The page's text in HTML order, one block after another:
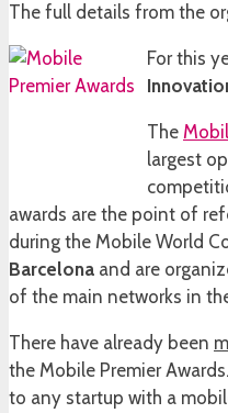
The full details from the
For this
The
largest
awards are the point of
during the Mobile World
Barcelona and are
of the main networks in
There have already been
the Mobile Premier
to any startup with a